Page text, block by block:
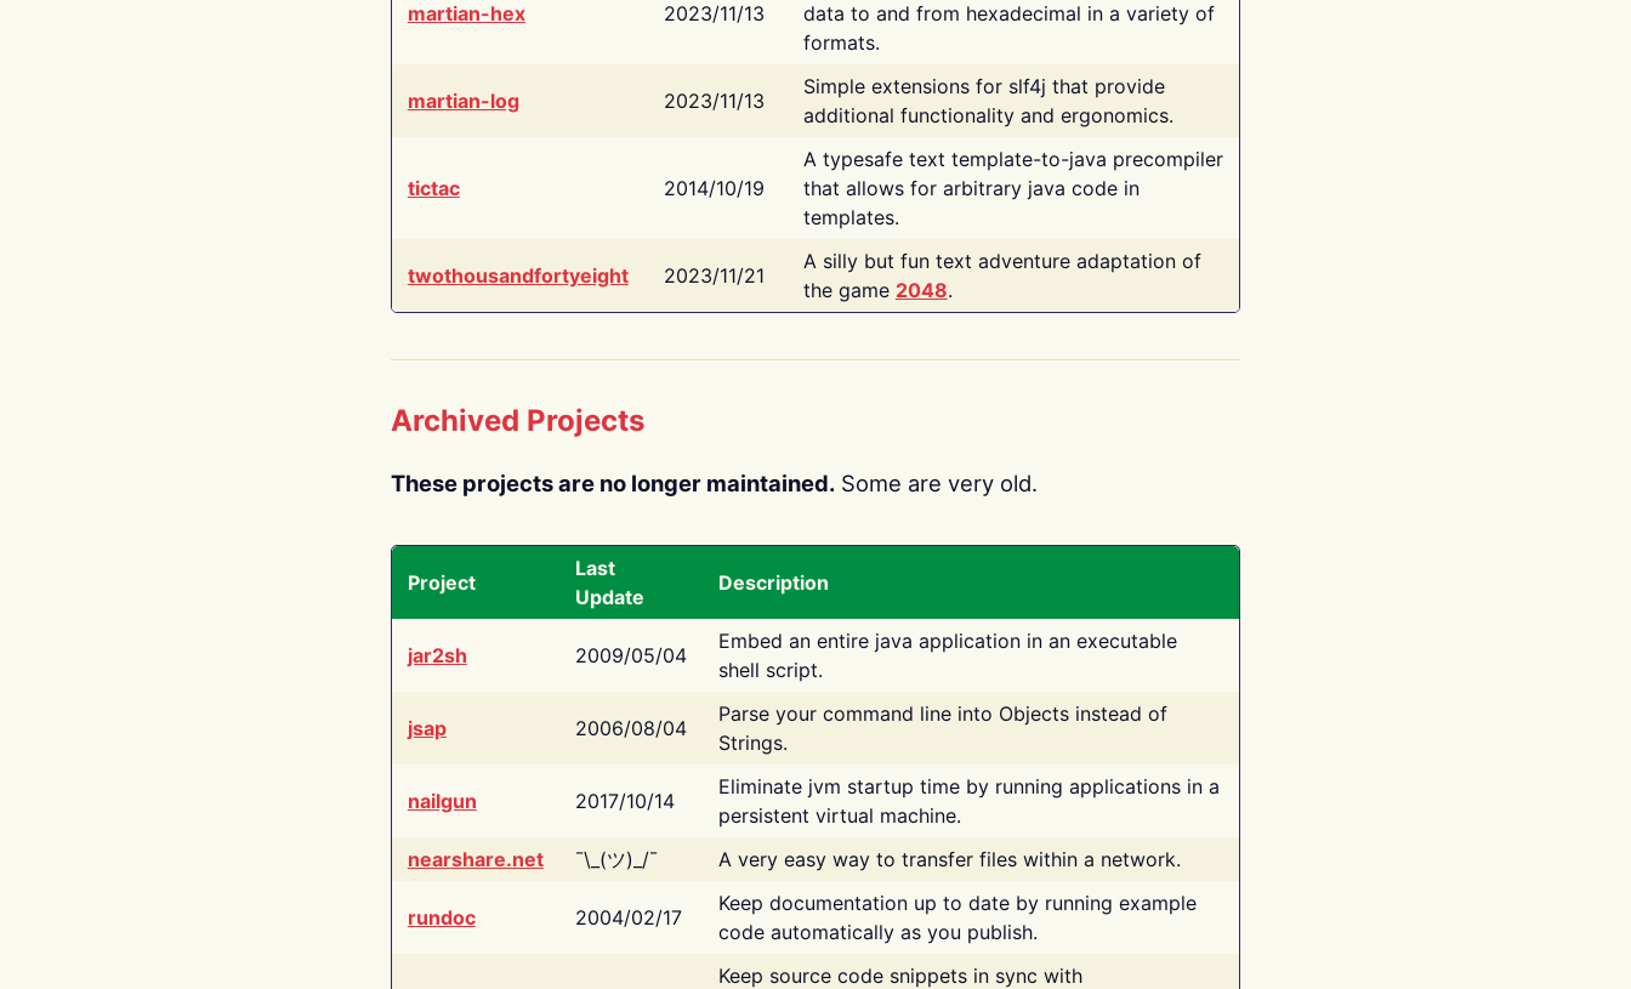
martian-hex 2023/11/13
data to and from hexadecimal in a variety of
formats.
martian-log 2023/11/13
Simple extensions for slf4j that provide
additional functionality and ergonomics.
tictac 2014/10/19
A typesafe text template-to-java precompiler
that allows for arbitrary java code in
templates.
twothousandfortyeight 2023/11/21
A silly but fun text adventure adaptation of
the game 2048.
Archived Projects
These projects are no longer maintained. Some are very old.
Project
Last
Update
Description
jar2sh 2009/05/04
Embed an entire java application in an executable
shell script.
jsap 2006/08/04
Parse your command line into Objects instead of
Strings.
nailgun 2017/10/14
Eliminate jvm startup time by running applications in a
persistent virtual machine.
nearshare.net
¯\_(ツ)_/¯ A very easy way to transfer files within a network.
rundoc 2004/02/17
Keep documentation up to date by running example
code automatically as you publish.
Keep source code snippets in sync with